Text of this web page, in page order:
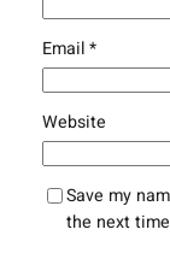
Email*
Website
Save my
the next